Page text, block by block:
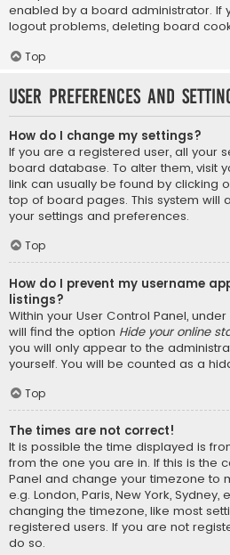
enabled by a board administrator. If
logout problems, deleting board
Top
User Preferences and
How do I change my settings?
If you are a registered user, all your
board database. To alter them, visit
link can usually be found by clicking
top of board pages. This system will
your settings and preferences.
Top
How do I prevent my username
listings?
Within your User Control Panel,
will find the option Hide your online
you will only appear to the
yourself. You will be counted as a
Top
The times are not correct!
It is possible the time displayed is
from the one you are in. If this is the
Panel and change your timezone to
e.g. London, Paris, New York,
changing the timezone, like most
registered users. If you are not
do so.